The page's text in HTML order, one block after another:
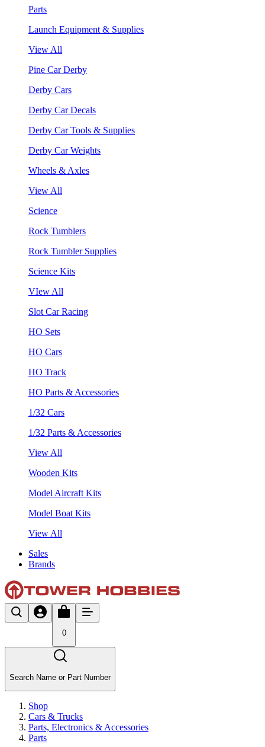
Parts
Launch Equipment & Supplies
View All
Pine Car Derby
Derby Cars
Derby Car Decals
Derby Car Tools & Supplies
Derby Car Weights
Wheels & Axles
View All
Science
Rock Tumblers
Rock Tumbler Supplies
Science Kits
VIew All
Slot Car Racing
HO Sets
HO Cars
HO Track
HO Parts & Accessories
1/32 Cars
1/32 Parts & Accessories
View All
Wooden Kits
Model Aircraft Kits
Model Boat Kits
View All
Sales
Brands
0
Search Name or Part Number
Shop
Cars & Trucks
Parts, Electronics & Accessories
Parts